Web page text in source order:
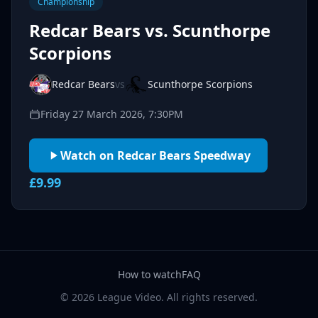
Redcar Bears vs. Scunthorpe
Scorpions
Redcar Bearsvs Scunthorpe Scorpions
Friday 27 March 2026, 7:30PM
Watch on Redcar Bears Speedway
£9.99
How to watchFAQ
© 2026 League Video. All rights reserved.